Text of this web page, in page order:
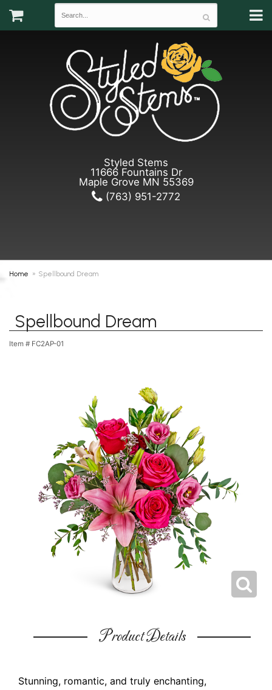
Styled Stems
11666 Fountains Dr
Maple Grove MN 55369
(763) 951-2772
Home Spellbound Dream
Spellbound Dream
Item # FC2AP-01
Product Details
Stunning, romantic, and truly enchanting,